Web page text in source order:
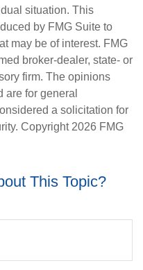
situation. This
by FMG Suite to
may be of interest. FMG
broker-dealer, state- or
firm. The opinions
are for general
a solicitation for
Copyright 2026 FMG
This Topic?